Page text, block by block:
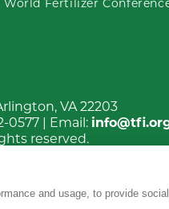
World Fertilizer
VA 22203
0577 | Email:
reserved.
and usage, to provide